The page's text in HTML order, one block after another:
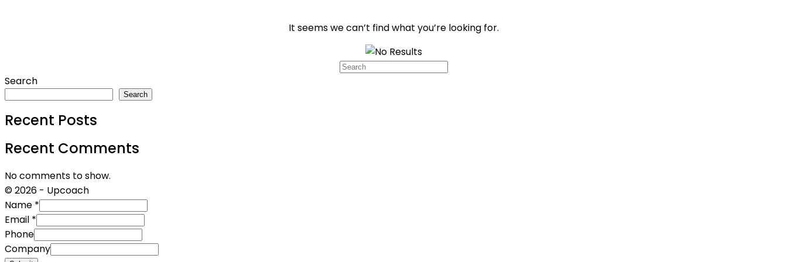
It seems we can’t find what you’re looking for.
Search
Search
Search
Recent Posts
Recent Comments
No comments to show.
© 2026 - Upcoach
Name *
Email *
Phone
Company